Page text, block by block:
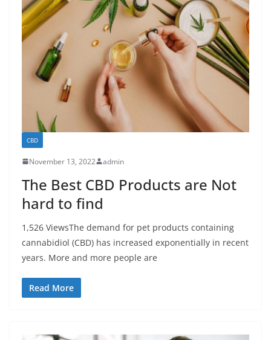
CBD
November 13, 2022 admin
The Best CBD Products are Not
hard to find
1,526 ViewsThe demand for pet products containing
cannabidiol (CBD) has increased exponentially in recent
years. More and more people are
Read More